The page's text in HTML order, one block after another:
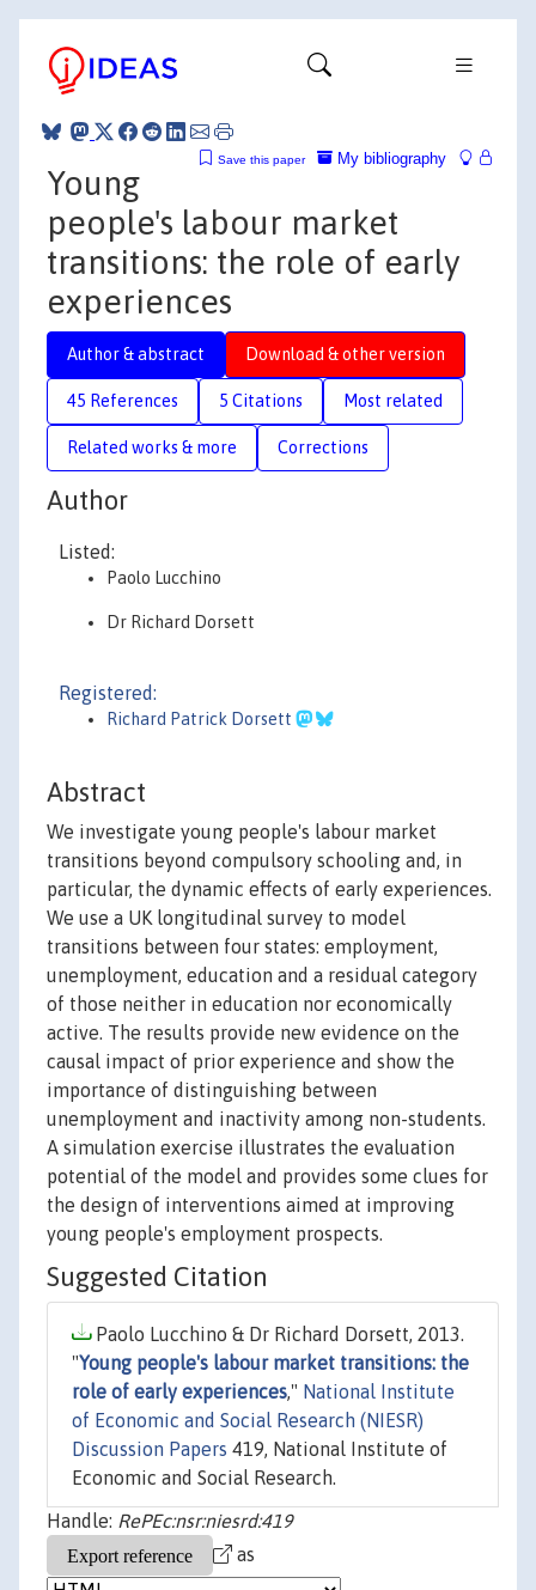
My bibliography
Save this paper
Young
people's labour market
transitions: the role of early
experiences
Author & abstract Download & other version
45 References 5 Citations Most related
Related works & more Corrections
Author
Listed:
Paolo Lucchino
Dr Richard Dorsett
Registered:
Richard Patrick Dorsett
Abstract
We investigate young people's labour market
transitions beyond compulsory schooling and, in
particular, the dynamic effects of early experiences.
We use a UK longitudinal survey to model
transitions between four states: employment,
unemployment, education and a residual category
of those neither in education nor economically
active. The results provide new evidence on the
causal impact of prior experience and show the
importance of distinguishing between
unemployment and inactivity among non-students.
A simulation exercise illustrates the evaluation
potential of the model and provides some clues for
the design of interventions aimed at improving
young people's employment prospects.
Suggested Citation
Paolo Lucchino & Dr Richard Dorsett, 2013.
"Young people's labour market transitions: the
role of early experiences," National Institute
of Economic and Social Research (NIESR)
Discussion Papers 419, National Institute of
Economic and Social Research.
Handle: RePEc:nsr:niesrd:419
as